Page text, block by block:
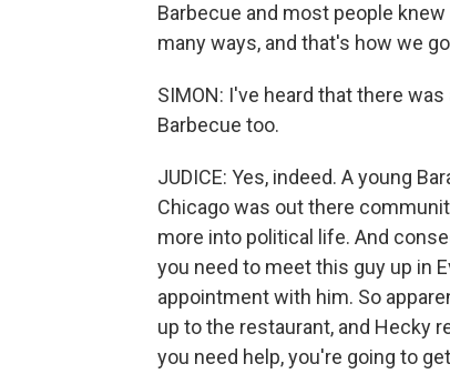
Barbecue and most people
many ways, and that's how we
SIMON: I've heard that there
Barbecue too.
JUDICE: Yes, indeed. A young
Chicago was out there
more into political life. And
you need to meet this guy up in
appointment with him. So
up to the restaurant, and Hecky
you need help, you're going to